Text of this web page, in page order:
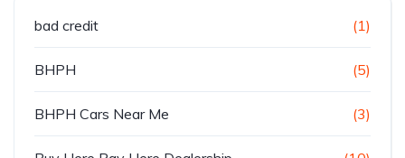
bad credit (1)
BHPH (5)
BHPH Cars Near Me (3)